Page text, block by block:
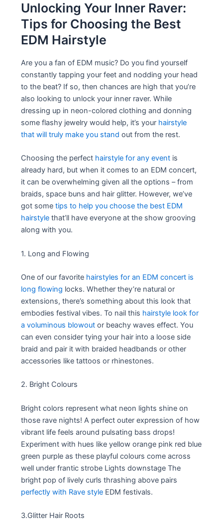
Unlocking Your Inner Raver:
Tips for Choosing the Best
EDM Hairstyle
Are you a fan of EDM music? Do you find yourself
constantly tapping your feet and nodding your head
to the beat? If so, then chances are high that you’re
also looking to unlock your inner raver. While
dressing up in neon-colored clothing and donning
some flashy jewelry would help, it’s your hairstyle
that will truly make you stand out from the rest.
Choosing the perfect hairstyle for any event is
already hard, but when it comes to an EDM concert,
it can be overwhelming given all the options – from
braids, space buns and hair glitter. However, we’ve
got sometips to help you choose the best EDM
hairstyle that’ll have everyone at the show grooving
along with you.
1. Long and Flowing
One of our favorite hairstyles for an EDM concert is
long flowing locks. Whether they’re natural or
extensions, there’s something about this look that
embodies festival vibes. To nail this hairstyle look for
a voluminous blowout or beachy waves effect. You
can even consider tying your hair into a loose side
braid and pair it with braided headbands or other
accessories like tattoos or rhinestones.
2. Bright Colours
Bright colors represent what neon lights shine on
those rave nights! A perfect outer expression of how
vibrant life feels around pulsating bass drops!
Experiment with hues like yellow orange pink red blue
green purple as these playful colours come across
well under frantic strobe Lights downstage The
bright pop of lively curls thrashing above pairs
perfectly with Rave style EDM festivals.
3.Glitter Hair Roots